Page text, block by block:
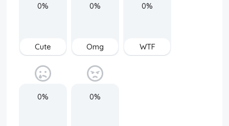
0%
Cute
0%
Omg
0%
WTF
0% 0%